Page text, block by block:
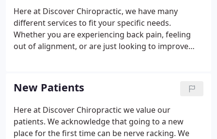
Marquette.
Here at Discover Chiropractic, we have many
different services to fit your specific needs.
Whether you are experiencing back pain, feeling
out of alignment, or are just looking to improve
Chiropractic. We love providing our patients with
an enjoyable and pain-free life, so don't hesitate to
stop on by! If you have any questions about the
services that we provide our patients, please
contact us today at (906) 228-2765.
New Patients
Here at Discover Chiropractic we value our
patients. We acknowledge that going to a new
place for the first time can be nerve racking. We